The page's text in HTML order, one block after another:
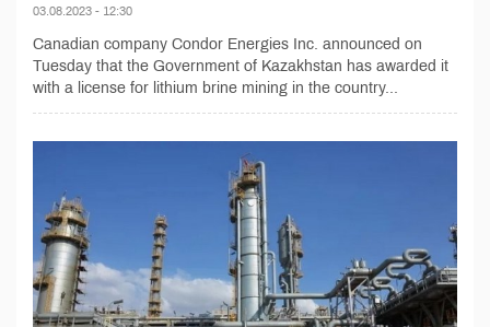
03.08.2023 - 12:30
Canadian company Condor Energies Inc. announced on
Tuesday that the Government of Kazakhstan has awarded it
with a license for lithium brine mining in the country...